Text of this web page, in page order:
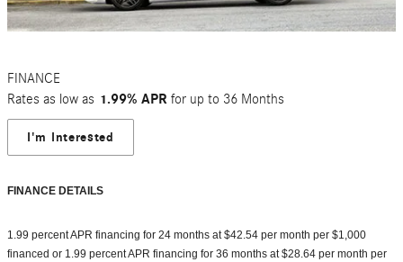
FINANCE
Rates as low as 1.99% APRfor up to 36 Months
I'm Interested
FINANCE DETAILS
1.99 percent APR financing for 24 months at $42.54 per month per $1,000
financed or 1.99 percent APR financing for 36 months at $28.64 per month per